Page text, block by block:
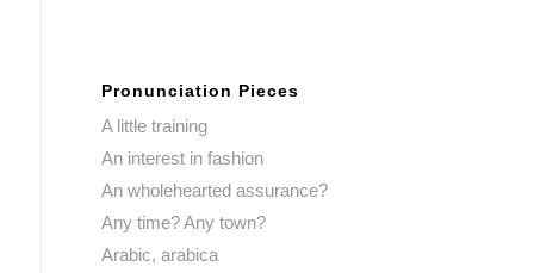
Pronunciation Pieces
A little training
An interest in fashion
An wholehearted assurance?
Any time? Any town?
Arabic, arabica